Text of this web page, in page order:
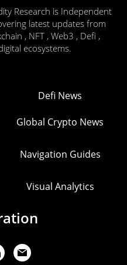
Research is Independent
latest updates from
, NFT , Web3 , Defi ,
ecosystems.
Defi News
Global Crypto News
Navigation Guides
Visual Analytics